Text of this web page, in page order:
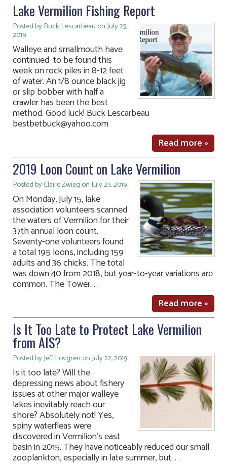
Lake Vermilion Fishing Report
Posted by Buck Lescarbeau on July 25,
2019
Walleye and smallmouth have
continued to be found this
week on rock piles in 8-12 feet
of water. An 1/8 ounce black jig
or slip bobber with half a
crawler has been the best
method. Good luck! Buck Lescarbeau
bestbetbuck@yahoo.com
Read more »
2019 Loon Count on Lake Vermilion
Posted by Claire Zwieg on July 23, 2019
On Monday, July 15, lake
association volunteers scanned
the waters of Vermilion for their
37th annual loon count.
Seventy-one volunteers found
a total 195 loons, including 159
adults and 36 chicks. The total
was down 40 from 2018, but year-to-year variations are
common. The Tower. . .
Read more »
Is It Too Late to Protect Lake Vermilion
from AIS?
Posted by Jeff Lovgren on July 22, 2019
Is it too late? Will the
depressing news about fishery
issues at other major walleye
lakes inevitably reach our
shore? Absolutely not! Yes,
spiny waterfleas were
discovered in Vermilion’s east
basin in 2015. They have noticeably reduced our small
zooplankton, especially in late summer, but. . .